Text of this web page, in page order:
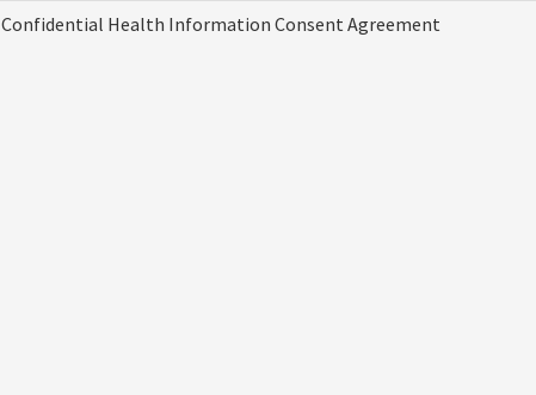
Confidential Health Information Consent Agreement